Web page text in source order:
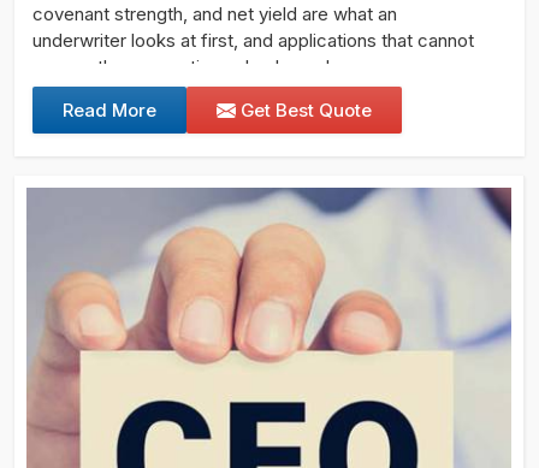
covenant strength, and net yield are what an
underwriter looks at first, and applications that cannot
answer those questions clearly rarely progress.
Read More
Get Best Quote